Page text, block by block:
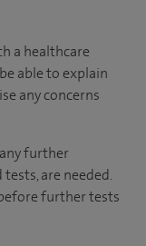
a healthcare
able to explain
any concerns
further
are needed.
further tests